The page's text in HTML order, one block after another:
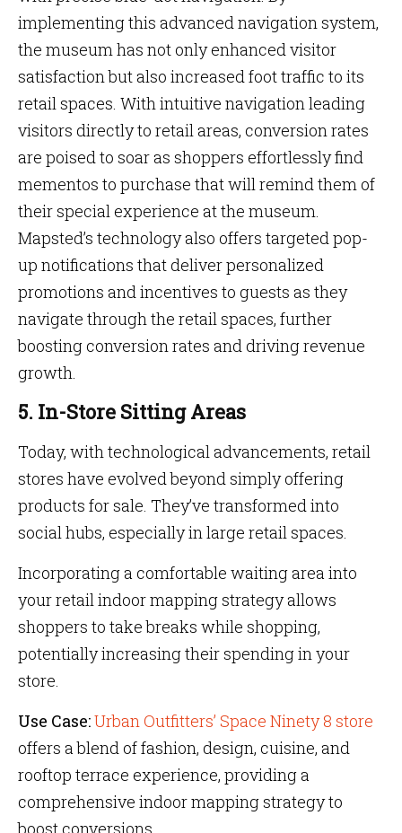
implementing this advanced navigation system,
the museum has not only enhanced visitor
satisfaction but also increased foot traffic to its
retail spaces. With intuitive navigation leading
visitors directly to retail areas, conversion rates
are poised to soar as shoppers effortlessly find
mementos to purchase that will remind them of
their special experience at the museum.
Mapsted’s technology also offers targeted pop-
up notifications that deliver personalized
promotions and incentives to guests as they
navigate through the retail spaces, further
boosting conversion rates and driving revenue
growth.
5. In-Store Sitting Areas
Today, with technological advancements, retail
stores have evolved beyond simply offering
products for sale. They’ve transformed into
social hubs, especially in large retail spaces.
Incorporating a comfortable waiting area into
your retail indoor mapping strategy allows
shoppers to take breaks while shopping,
potentially increasing their spending in your
store.
Use Case:Urban Outfitters’ Space Ninety 8 store
offers a blend of fashion, design, cuisine, and
rooftop terrace experience, providing a
comprehensive indoor mapping strategy to
boost conversions.